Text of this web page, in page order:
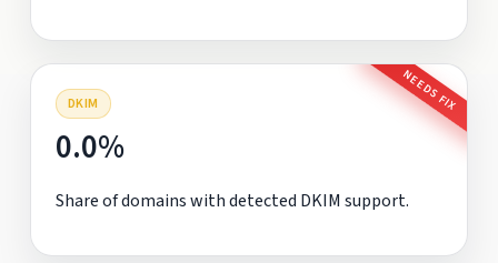
DKIM NEEDS FIX
0.0%
Share of domains with detected DKIM support.